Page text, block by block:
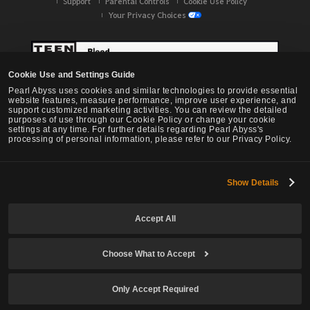
Cookie Use and Settings Guide
Pearl Abyss uses cookies and similar technologies to provide essential
website features, measure performance, improve user experience, and
support customized marketing activities. You can review the detailed
purposes of use through our Cookie Policy or change your cookie
settings at any time. For further details regarding Pearl Abyss's
processing of personal information, please refer to our Privacy Policy.
Show Details
Accept All
Choose What to Accept
Only Accept Required
Your Privacy Choices
Black Desert -NA / EU / OC